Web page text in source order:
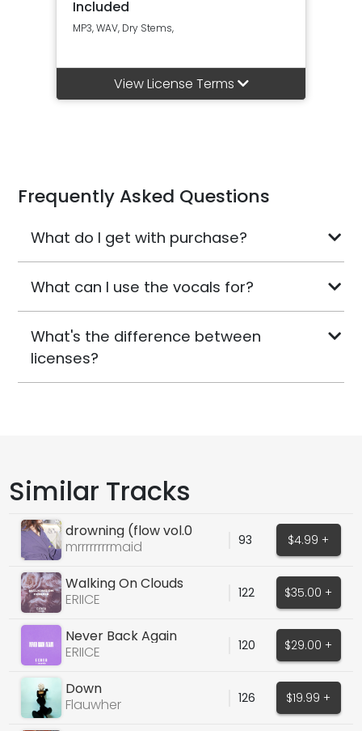
Included
MP3, WAV, Dry Stems,
View License Terms
Frequently Asked Questions
What do I get with purchase?
What can I use the vocals for?
What's the difference between
licenses?
Similar Tracks
drowning (flow vol.0
sample pack)
mrrrrrrrrmaid 93 $4.99 +
Walking On Clouds
(ORIGINAL VOCALS)
ERIICE 122 $35.00 +
Never Back Again
(FEMALE ORIGINAL)
ERIICE 120 $29.00 +
Down
Flauwher
126 $19.99 +